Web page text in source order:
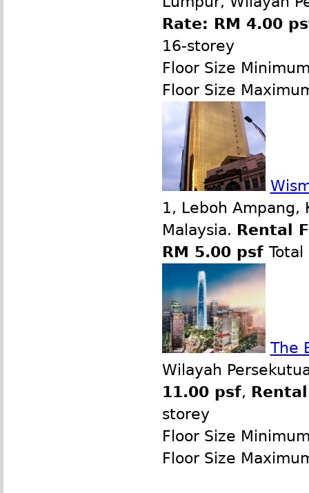
Rate: RM 4.00
16-storey
Floor Size
Floor Size
1, Leboh Ampang,
Malaysia. Rental
RM 5.00 psf
The
Wilayah
11.00 psf,
storey
Floor Size
Floor Size